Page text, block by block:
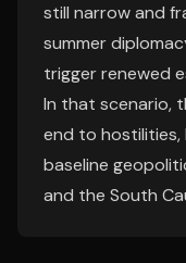
still narrow and
summer
trigger renewed
In that scenario,
end to
baseline
and the South